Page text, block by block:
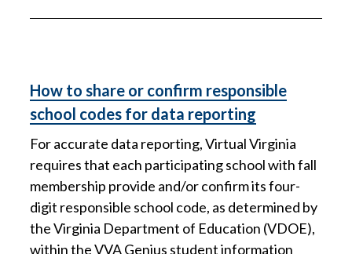
How to share or confirm responsible
school codes for data reporting
For accurate data reporting, Virtual Virginia
requires that each participating school with fall
membership provide and/or confirm its four-
digit responsible school code, as determined by
the Virginia Department of Education (VDOE),
within the VVA Genius student information